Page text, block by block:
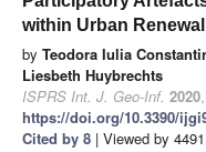
within Urban
by Teodora Iulia
Liesbeth Huybrechts
ISPRS Int. J. Geo-Inf. 2020,
https://doi.org/10.3390/
Cited by 8 | Viewed by 4491